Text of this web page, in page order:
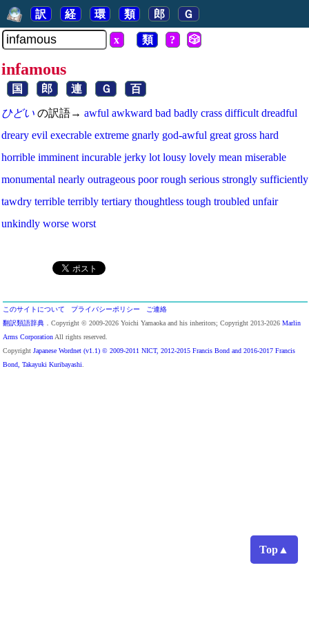
Top▲
訳 経 環 類 郎 Ｇ
x 類 ? 🎲
infamous
国 郎 連 Ｇ 百
ひどい の訳語→ awful awkward bad badly crass difficult dreadful
dreary evil execrable extreme gnarly god-awful great gross hard
horrible imminent incurable jerky lot lousy lovely mean miserable
monumental nearly outrageous poor rough serious strongly sufficiently
tawdry terrible terribly tertiary thoughtless tough troubled unfair
unkindly worse worst
このサイトについて プライバシーポリシー
ご連絡
翻訳類語辞典 ．Copyright © 2009-2026 Yoichi Yamaoka and his inheritors; Copyright 2013-2026 Marlin
Arms Corporation All rights reserved.
Copyright Japanese Wordnet (v1.1) © 2009-2011 NICT, 2012-2015 Francis Bond and 2016-2017 Francis
Bond, Takayuki Kuribayashi